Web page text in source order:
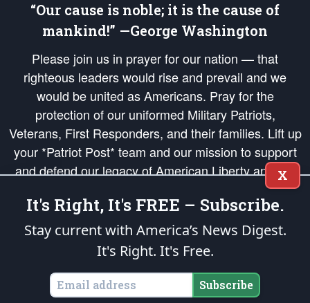
“Our cause is noble; it is the cause of
mankind!” —George Washington
Please join us in prayer for our nation — that
righteous leaders would rise and prevail and we
would be united as Americans. Pray for the
protection of our uniformed Military Patriots,
Veterans, First Responders, and their families. Lift up
your *Patriot Post* team and our mission to support
and defend our legacy of American Liberty and our
Republic's Founding Principles, in order that the fires
of freedom would be ignited in the hearts and minds
of our countrymen.
is protected speech, as enumerated in the
States of America, in accordance with theendowedandunalienable Rights of
All Mankind
X
It's Right, It's FREE – Subscribe.
Stay current with America’s News Digest.
It's Right. It's Free.
Subscribe